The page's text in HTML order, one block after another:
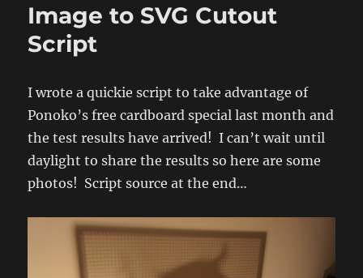
Meshmixer
Test
Image to SVG Cutout
Script
I wrote a quickie script to take advantage of
Ponoko’s free cardboard special last month and
the test results have arrived! I can’t wait until
daylight to share the results so here are some
photos! Script source at the end…